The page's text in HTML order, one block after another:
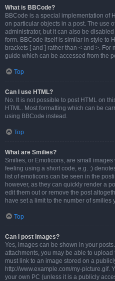
What is BBCode?
BBCode is a special implementation of
on particular objects in a post. The use
administrator, but it can also be
form. BBCode itself is similar in style to
brackets [ and ] rather than < and >.
guide which can be accessed from the
Top
Can I use HTML?
No. It is not possible to post HTML on
HTML. Most formatting which can be
using BBCode instead.
Top
What are Smilies?
Smilies, or Emoticons, are small
feeling using a short code, e.g. :)
list of emoticons can be seen in the
however, as they can quickly render a
edit them out or remove the post
have set a limit to the number of smilies
Top
Can I post images?
Yes, images can be shown in your
attachments, you may be able to
must link to an image stored on a
http://www.example.com/my-picture.gif.
your own PC (unless it is a publicly